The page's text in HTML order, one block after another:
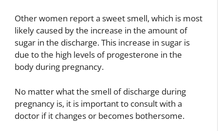
Other women report a sweet smell, which is most
likely caused by the increase in the amount of
sugar in the discharge. This increase in sugar is
due to the high levels of progesterone in the
body during pregnancy.
No matter what the smell of discharge during
pregnancy is, it is important to consult with a
doctor if it changes or becomes bothersome.